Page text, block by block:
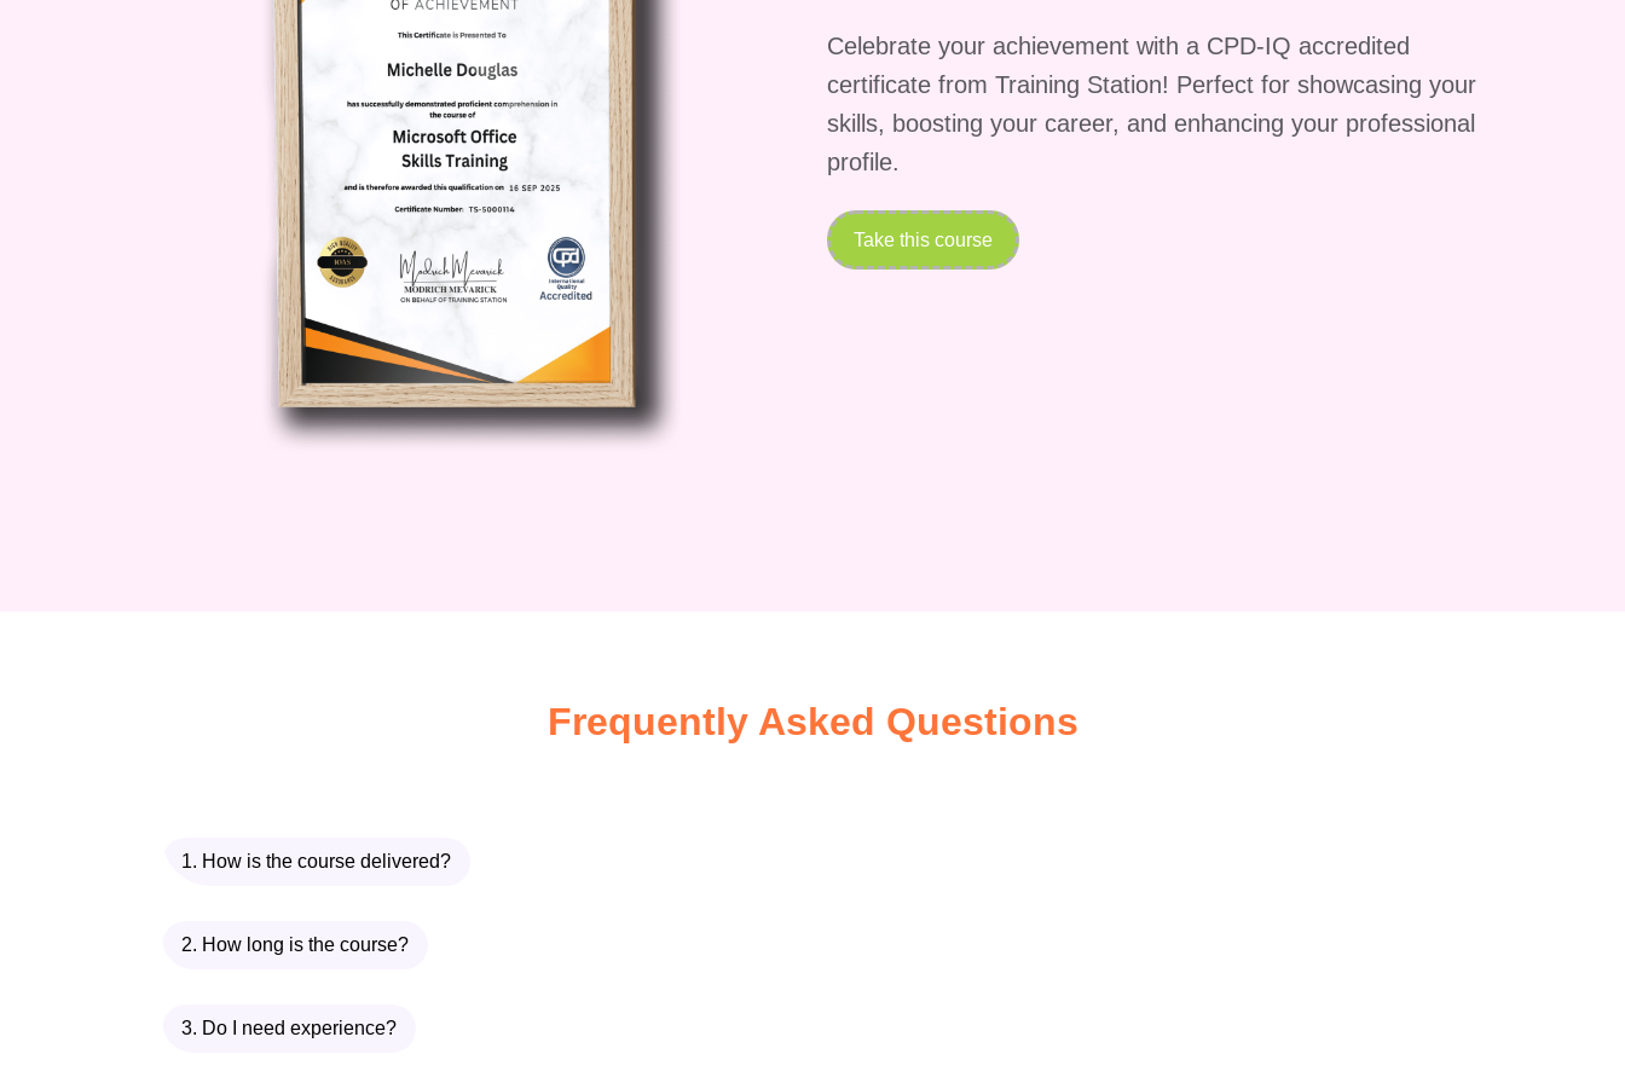
the Opportunity to Transform Your Team and Propel Your Career Forward!** Enroll in
"Team Motivation Tactics: Strategies for Engagement" today and embark on a journey
towards unlocking the full potential of your team. With our expert guidance and proven
techniques, you'll be empowered to inspire, engage, and elevate your team to
unprecedented heights of success. Seize this opportunity to become the leader you
were meant to be!
Celebrate your achievement with a CPD-IQ accredited
certificate from Training Station! Perfect for showcasing your
skills, boosting your career, and enhancing your professional
profile.
Take this course
Frequently Asked Questions
1. How is the course delivered?
2. How long is the course?
3. Do I need experience?